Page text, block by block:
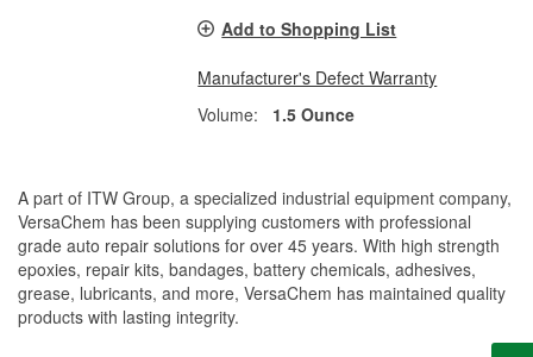
Add to Shopping List
Manufacturer's Defect Warranty
Volume:
1.5 Ounce
A part of ITW Group, a specialized industrial equipment company,
VersaChem has been supplying customers with professional
grade auto repair solutions for over 45 years. With high strength
epoxies, repair kits, bandages, battery chemicals, adhesives,
grease, lubricants, and more, VersaChem has maintained quality
products with lasting integrity.